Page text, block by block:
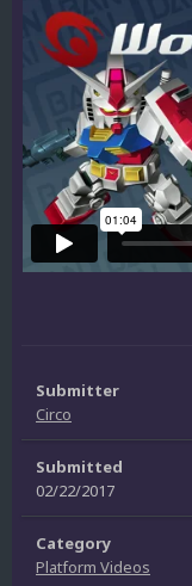
Submitter
Circo
Submitted
02/22/2017
Category
Platform Videos